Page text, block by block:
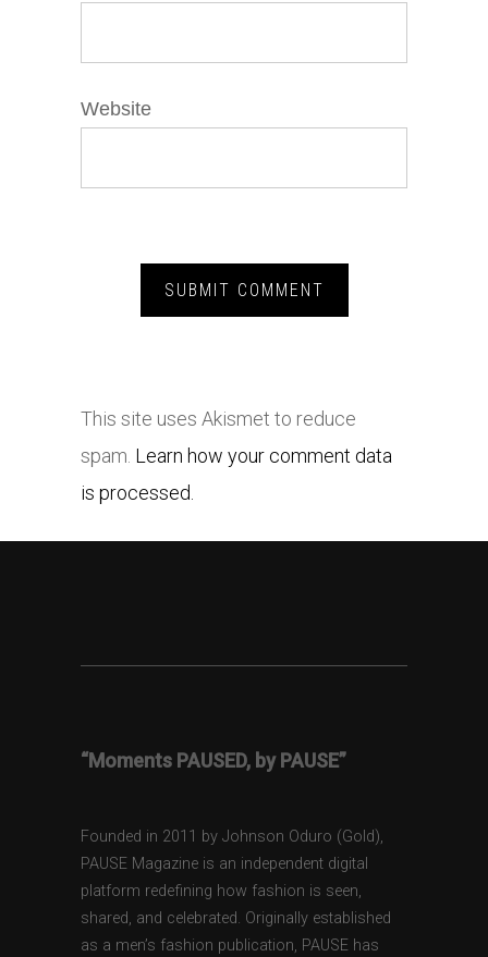
Website
This site uses Akismet to reduce
spam. Learn how your comment data
is processed.
“Moments PAUSED, by PAUSE”
Founded in 2011 by Johnson Oduro (Gold),
PAUSE Magazine is an independent digital
platform redefining how fashion is seen,
shared, and celebrated. Originally established
as a men’s fashion publication, PAUSE has